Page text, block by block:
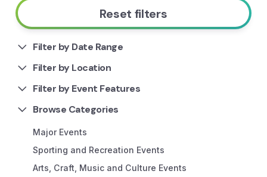
Reset filters
Filter by Date Range
Filter by Location
Filter by Event Features
Browse Categories
Major Events
Sporting and Recreation Events
Arts, Craft, Music and Culture Events